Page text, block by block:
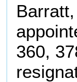
360,